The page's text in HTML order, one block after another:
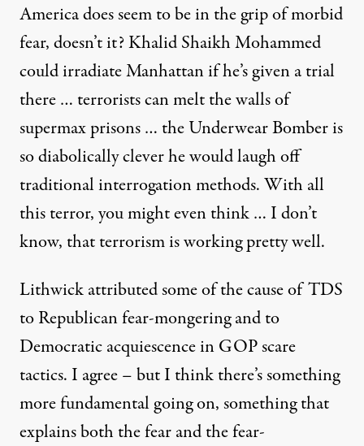
Fear, With Good Reason
By Barry Eisler,TRUTHOUT
Published
February 12, 2010
week
America does seem to be in the grip of morbid
fear, doesn’t it? Khalid Shaikh Mohammed
could irradiate Manhattan if he’s given a trial
there … terrorists can melt the walls of
supermax prisons … the Underwear Bomber is
so diabolically clever he would laugh off
traditional interrogation methods. With all
this terror, you might even think … I don’t
know, that terrorism is working pretty well.
Lithwick attributed some of the cause of TDS
to Republican fear-mongering and to
Democratic acquiescence in GOP scare
tactics. I agree – but I think there’s something
more fundamental going on, something that
explains both the fear and the fear-